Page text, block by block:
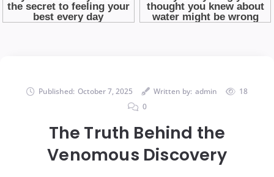
Published: October 7, 2025 Written by: admin
18
0
The Truth Behind the
Venomous Discovery